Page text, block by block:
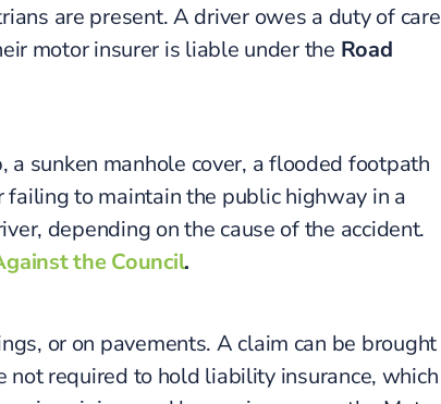
are present. A driver owes a duty of care
motor insurer is liable under the Road
sunken manhole cover, a flooded footpath
to maintain the public highway in a
depending on the cause of the accident.
the Council.
or on pavements. A claim can be brought
not required to hold liability insurance, which